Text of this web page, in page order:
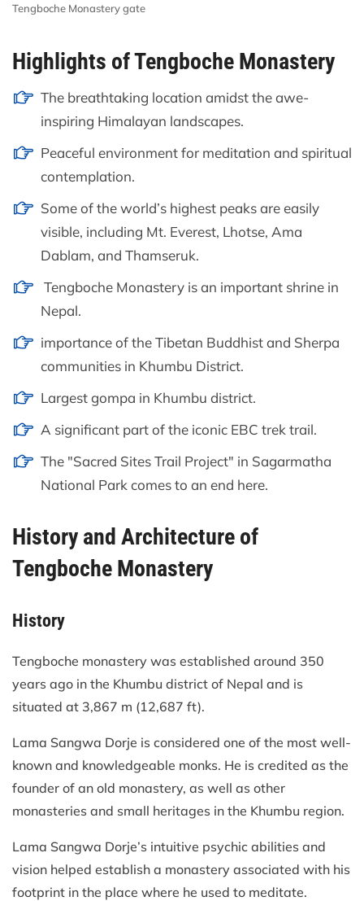
Tengboche Monastery gate
Highlights of Tengboche Monastery
The breathtaking location amidst the awe-
inspiring Himalayan landscapes.
Peaceful environment for meditation and spiritual
contemplation.
Some of the world’s highest peaks are easily
visible, including Mt. Everest, Lhotse, Ama
Dablam, and Thamseruk.
Tengboche Monastery is an important shrine in
Nepal.
importance of the Tibetan Buddhist and Sherpa
communities in Khumbu District.
Largest gompa in Khumbu district.
A significant part of the iconic EBC trek trail.
The "Sacred Sites Trail Project" in Sagarmatha
National Park comes to an end here.
History and Architecture of
Tengboche Monastery
History
Tengboche monastery was established around 350
years ago in the Khumbu district of Nepal and is
situated at 3,867 m (12,687 ft).
Lama Sangwa Dorje is considered one of the most well-
known and knowledgeable monks. He is credited as the
founder of an old monastery, as well as other
monasteries and small heritages in the Khumbu region.
Lama Sangwa Dorje’s intuitive psychic abilities and
vision helped establish a monastery associated with his
footprint in the place where he used to meditate.